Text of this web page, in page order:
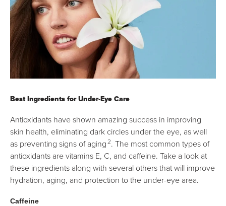
Best Ingredients for Under-Eye Care
Antioxidants have shown amazing success in improving
skin health, eliminating dark circles under the eye, as well
as preventing signs of aging 2. The most common types of
antioxidants are vitamins E, C, and caffeine. Take a look at
these ingredients along with several others that will improve
hydration, aging, and protection to the under-eye area.
Caffeine